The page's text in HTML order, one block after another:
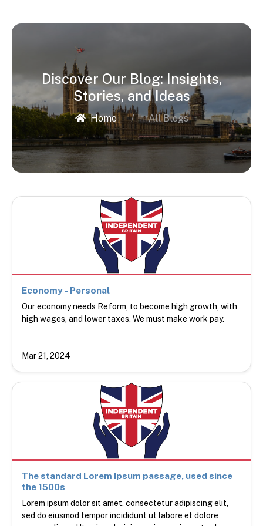
Discover Our Blog: Insights,
Stories, and Ideas
Home All Blogs
Economy - Personal
Our economy needs Reform, to become high growth, with
high wages, and lower taxes. We must make work pay.
Mar 21, 2024
The standard Lorem Ipsum passage, used since
the 1500s
Lorem ipsum dolor sit amet, consectetur adipiscing elit,
sed do eiusmod tempor incididunt ut labore et dolore